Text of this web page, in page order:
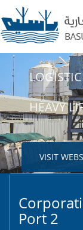
LOGISTIC
HEAVY
VISIT
LINER
VISIT
Port 2